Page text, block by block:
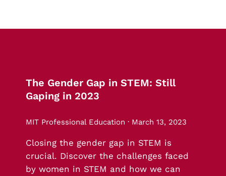
The Gender Gap in STEM: Still
Gaping in 2023
MIT Professional Education · March 13, 2023
Closing the gender gap in STEM is
crucial. Discover the challenges faced
by women in STEM and how we can